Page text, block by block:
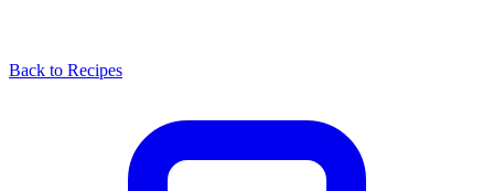
Back to Recipes